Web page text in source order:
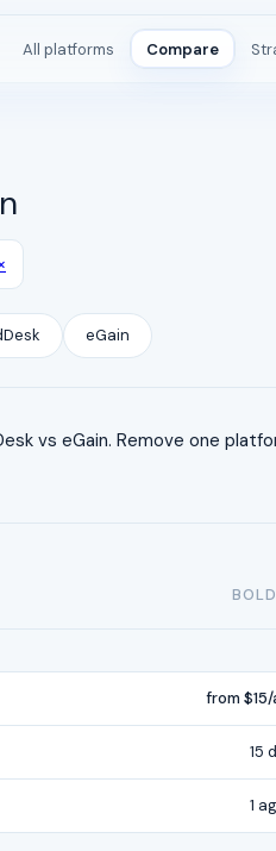
All platforms Compare
eGain
vs eGain. Remove one
from
15
1